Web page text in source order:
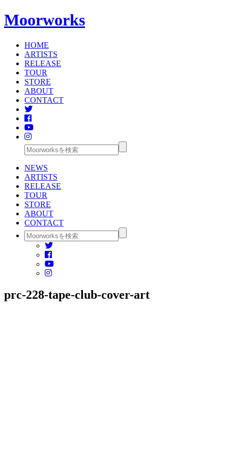
Moorworks
HOME
ARTISTS
RELEASE
TOUR
STORE
ABOUT
CONTACT
NEWS
ARTISTS
RELEASE
TOUR
STORE
ABOUT
CONTACT
prc-228-tape-club-cover-art